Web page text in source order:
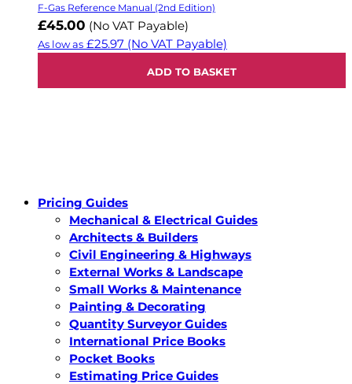
F-Gas Reference Manual (2nd Edition)
£45.00 (No VAT Payable)
As low as £25.97 (No VAT Payable)
ADD TO BASKET
Pricing Guides
Mechanical & Electrical Guides
Architects & Builders
Civil Engineering & Highways
External Works & Landscape
Small Works & Maintenance
Painting & Decorating
Quantity Surveyor Guides
International Price Books
Pocket Books
Estimating Price Guides